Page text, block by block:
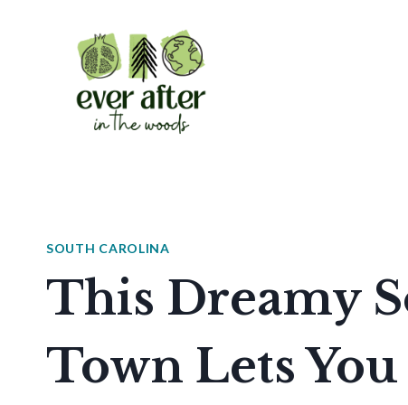
SOUTH CAROLINA
This Dreamy
Town Lets